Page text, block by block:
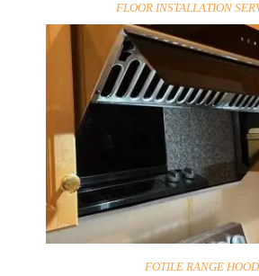
FLOOR INSTALLATION
FOTILE RANGE HOOD